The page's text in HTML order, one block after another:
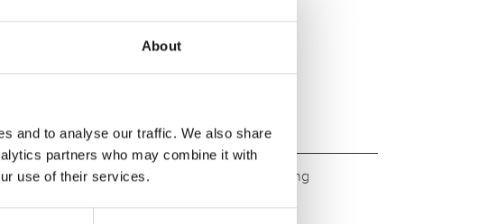
About
and to analyse our traffic. We also share
partners who may combine it with
use of their services.
YOU:
brand quality. Original quality for retrofitting